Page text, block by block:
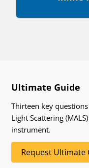
Ultimate Guide
Thirteen key
Light Scattering
instrument.
Request Ultimate